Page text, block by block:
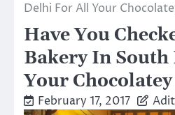
Delhi For All Your
Have You
Bakery In
Your Chocolatey
February 17, 2017